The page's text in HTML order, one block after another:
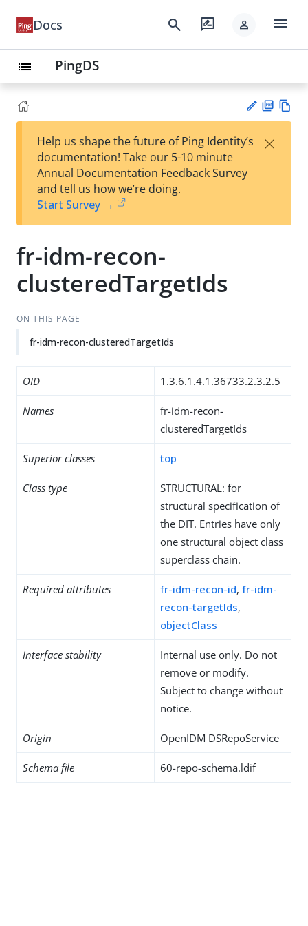
Docs search rate_review person menu
list PingDS
est
t
F
Help us shape the future of Ping Identity’s
documentation! Take our 5-10 minute
Annual Documentation Feedback Survey
and tell us how we’re doing.
Start Survey →
×
fr-idm-recon-
clusteredTargetIds
ON THIS PAGE
fr-idm-recon-clusteredTargetIds
OID 1.3.6.1.4.1.36733.2.3.2.5
Names
fr-idm-recon-
clusteredTargetIds
Superior classes top
Class type
STRUCTURAL: for
structural specification of
the DIT. Entries have only
one structural object class
superclass chain.
Required attributes fr-idm-recon-id, fr-idm-
recon-targetIds,
objectClass
Interface stability
Internal use only. Do not
remove or modify.
Subject to change without
notice.
Origin OpenIDM DSRepoService
Schema file 60-repo-schema.ldif